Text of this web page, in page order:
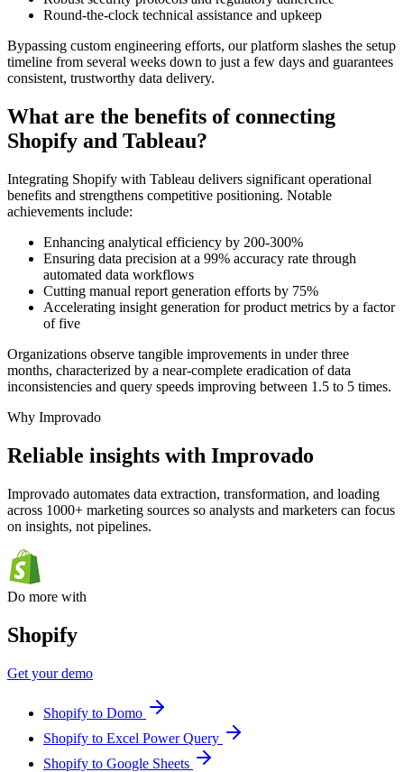
Round-the-clock technical assistance and upkeep
Bypassing custom engineering efforts, our platform slashes the setup
timeline from several weeks down to just a few days and guarantees
consistent, trustworthy data delivery.
What are the benefits of connecting
Shopify and Tableau?
Integrating Shopify with Tableau delivers significant operational
benefits and strengthens competitive positioning. Notable
achievements include:
Enhancing analytical efficiency by 200-300%
Ensuring data precision at a 99% accuracy rate through
automated data workflows
Cutting manual report generation efforts by 75%
Accelerating insight generation for product metrics by a factor
of five
Organizations observe tangible improvements in under three
months, characterized by a near-complete eradication of data
inconsistencies and query speeds improving between 1.5 to 5 times.
Why Improvado
Reliable insights with Improvado
Improvado automates data extraction, transformation, and loading
across 1000+ marketing sources so analysts and marketers can focus
on insights, not pipelines.
Do more with
Shopify
Get your demo
Shopify to Domo
Shopify to Excel Power Query
Shopify to Google Sheets